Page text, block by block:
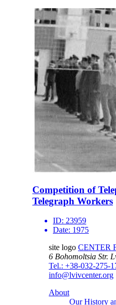
Competition of
Telegraph Workers
ID: 23959
Date: 1975
site logo CENTER
6 Bohomoltsia Str.
Tel.: +38-032-275-
info@lvivcenter.org
About
Our History